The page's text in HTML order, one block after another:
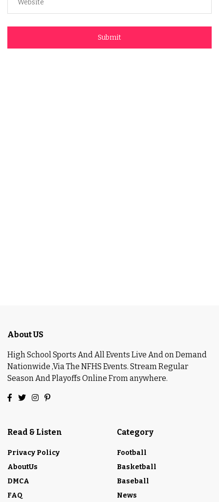
About US
High School Sports And All Events Live And on Demand
Nationwide ,Via The NFHS Events. Stream Regular
Season And Playoffs Online From anywhere.
Read & Listen
Privacy Policy
AboutUs
DMCA
FAQ
Category
Football
Basketball
Baseball
News